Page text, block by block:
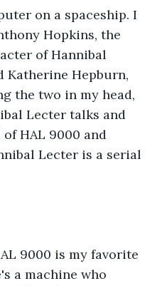
on a spaceship. I
Hopkins, the
of Hannibal
Katherine Hepburn,
the two in my head,
Lecter talks and
of HAL 9000 and
Lecter is a serial
9000 is my favorite
a machine who